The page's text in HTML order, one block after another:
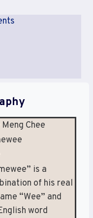
Meng Chee
is a
of his real
“Wee” and
word